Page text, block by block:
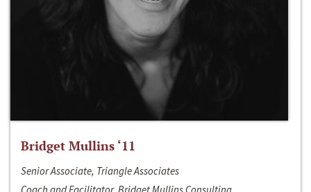
Bridget Mullins ‘11
Senior Associate, Triangle Associates